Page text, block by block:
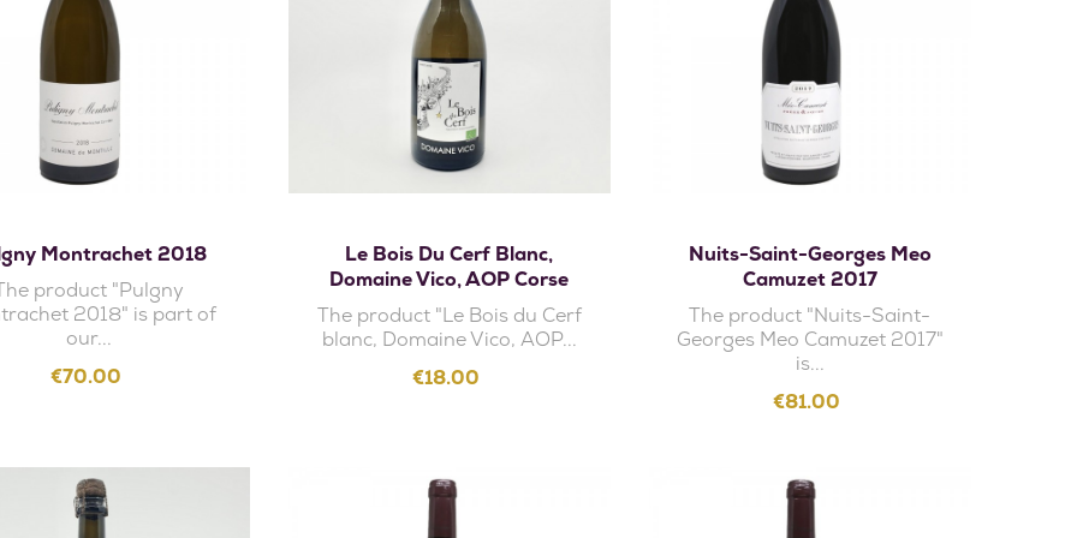
Montrachet 2018
product "Pulgny
2018" is part of
our...
Price
€70.00
Le Bois Du Cerf Blanc,
Domaine Vico, AOP Corse
The product "Le Bois du Cerf
blanc, Domaine Vico, AOP...
Price
€18.00
Nuits-Saint-Georges Meo
Camuzet 2017
The product "Nuits-Saint-
Georges Meo Camuzet 2017"
is...
Price
€81.00